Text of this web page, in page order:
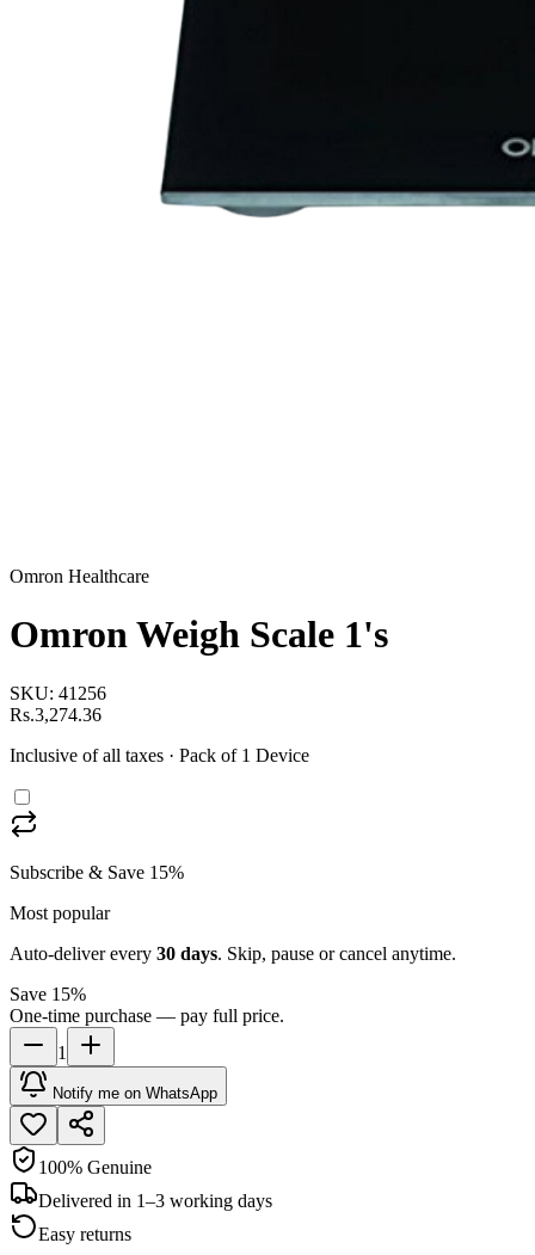
Omron Healthcare
Omron Weigh Scale 1's
SKU: 41256
Rs.3,274.36
Inclusive of all taxes · Pack of 1 Device
Subscribe & Save 15%
Most popular
Auto-deliver every 30 days. Skip, pause or cancel anytime.
Save 15%
One-time purchase — pay full price.
1
Notify me on WhatsApp
100% Genuine
Delivered in 1–3 working days
Easy returns